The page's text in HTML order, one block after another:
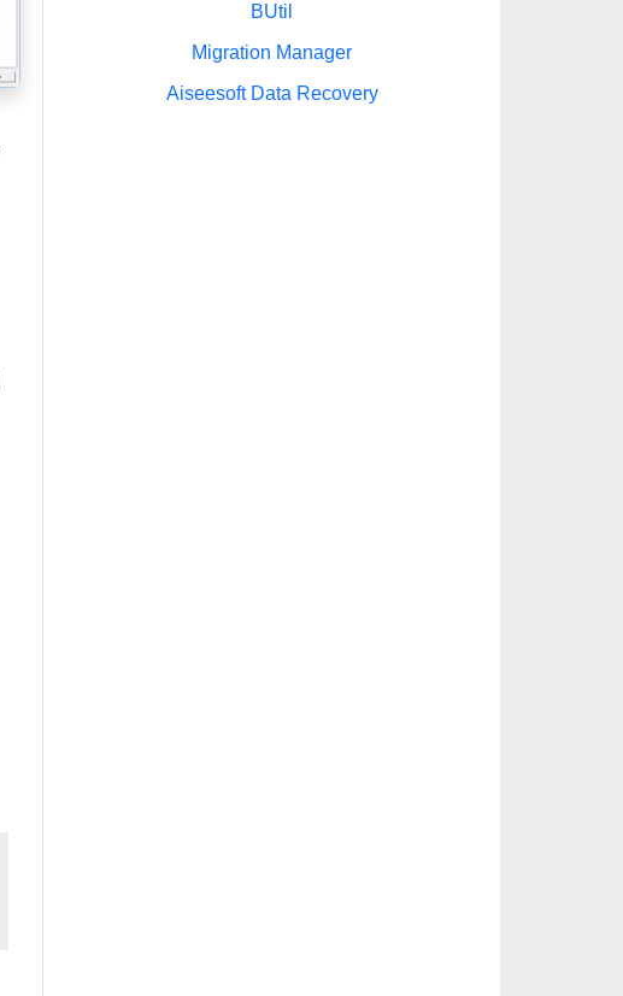
BUtil
Migration Manager
Aiseesoft Data Recovery